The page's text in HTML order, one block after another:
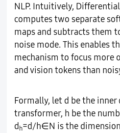
NLP. Intuitively,
computes two separate
maps and subtracts them
noise mode. This enables
mechanism to focus more
and vision tokens than
Formally, let d be the
transformer, h be the
d h=d/h∈N is the dimension